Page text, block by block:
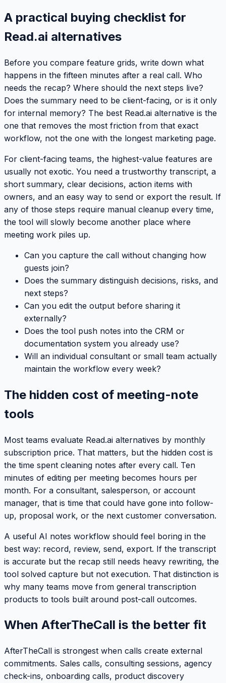
A practical buying checklist for
Read.ai alternatives
Before you compare feature grids, write down what
happens in the fifteen minutes after a real call. Who
needs the recap? Where should the next steps live?
Does the summary need to be client-facing, or is it only
for internal memory? The best Read.ai alternative is the
one that removes the most friction from that exact
workflow, not the one with the longest marketing page.
For client-facing teams, the highest-value features are
usually not exotic. You need a trustworthy transcript, a
short summary, clear decisions, action items with
owners, and an easy way to send or export the result. If
any of those steps require manual cleanup every time,
the tool will slowly become another place where
meeting work piles up.
Can you capture the call without changing how
guests join?
Does the summary distinguish decisions, risks, and
next steps?
Can you edit the output before sharing it
externally?
Does the tool push notes into the CRM or
documentation system you already use?
Will an individual consultant or small team actually
maintain the workflow every week?
The hidden cost of meeting-note
tools
Most teams evaluate Read.ai alternatives by monthly
subscription price. That matters, but the hidden cost is
the time spent cleaning notes after every call. Ten
minutes of editing per meeting becomes hours per
month. For a consultant, salesperson, or account
manager, that is time that could have gone into follow-
up, proposal work, or the next customer conversation.
A useful AI notes workflow should feel boring in the
best way: record, review, send, export. If the transcript
is accurate but the recap still needs heavy rewriting, the
tool solved capture but not execution. That distinction is
why many teams move from general transcription
products to tools built around post-call outcomes.
When AfterTheCall is the better fit
AfterTheCall is strongest when calls create external
commitments. Sales calls, consulting sessions, agency
check-ins, onboarding calls, product discovery